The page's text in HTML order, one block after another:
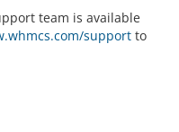
team is available
support to